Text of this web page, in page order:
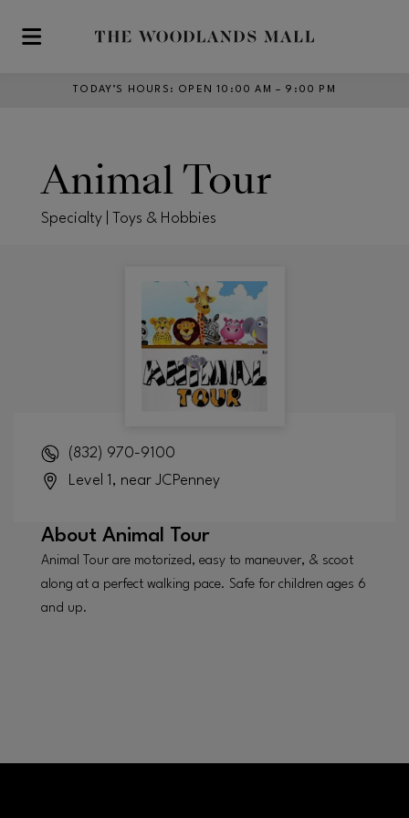
Skip to main content
TODAY’S HOURS : OPEN 10:00 AM – 9:00 PM
Animal Tour
Specialty | Toys & Hobbies
(832) 970-9100
Level 1, near JCPenney
About Animal Tour
Animal Tour are motorized, easy to maneuver, & scoot
along at a perfect walking pace. Safe for children ages 6
and up.